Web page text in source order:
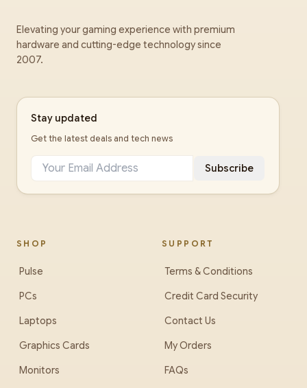
Elevating your gaming experience with premium
hardware and cutting-edge technology since
2007.
Stay updated
Get the latest deals and tech news
Subscribe
SHOP
Pulse
PCs
Laptops
Graphics Cards
Monitors
SUPPORT
Terms & Conditions
Credit Card Security
Contact Us
My Orders
FAQs